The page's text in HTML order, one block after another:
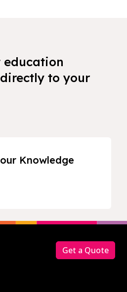
education
to your
Knowledge
Get a Quote